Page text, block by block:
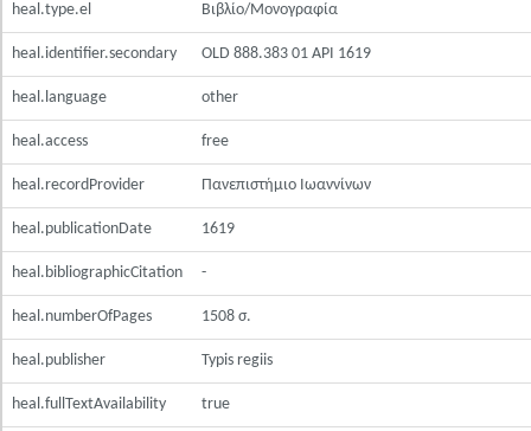
heal.type.el Βιβλίο/Μονογραφία
heal.identifier.secondary OLD 888.383 01 ΑΡΙ 1619
heal.language other
heal.access free
heal.recordProvider Πανεπιστήμιο Ιωαννίνων
heal.publicationDate 1619
heal.bibliographicCitation -
heal.numberOfPages 1508 σ.
heal.publisher Typis regiis
heal.fullTextAvailability true